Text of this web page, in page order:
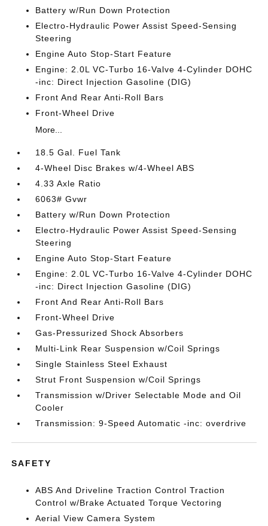
Battery w/Run Down Protection
Electro-Hydraulic Power Assist Speed-Sensing
Steering
Engine Auto Stop-Start Feature
Engine: 2.0L VC-Turbo 16-Valve 4-Cylinder DOHC
-inc: Direct Injection Gasoline (DIG)
Front And Rear Anti-Roll Bars
Front-Wheel Drive
More...
18.5 Gal. Fuel Tank
4-Wheel Disc Brakes w/4-Wheel ABS
4.33 Axle Ratio
6063# Gvwr
Battery w/Run Down Protection
Electro-Hydraulic Power Assist Speed-Sensing
Steering
Engine Auto Stop-Start Feature
Engine: 2.0L VC-Turbo 16-Valve 4-Cylinder DOHC
-inc: Direct Injection Gasoline (DIG)
Front And Rear Anti-Roll Bars
Front-Wheel Drive
Gas-Pressurized Shock Absorbers
Multi-Link Rear Suspension w/Coil Springs
Single Stainless Steel Exhaust
Strut Front Suspension w/Coil Springs
Transmission w/Driver Selectable Mode and Oil
Cooler
Transmission: 9-Speed Automatic -inc: overdrive
SAFETY
ABS And Driveline Traction Control Traction
Control w/Brake Actuated Torque Vectoring
Aerial View Camera System